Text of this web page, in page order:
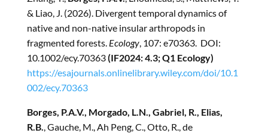
& Liao, J. (2026). Divergent temporal dynamics of
native and non-native insular arthropods in
fragmented forests. Ecology, 107: e70363. DOI:
10.1002/ecy.70363(IF2024: 4.3; Q1 Ecology)
https://esajournals.onlinelibrary.wiley.com/doi/10.1
002/ecy.70363
Borges, P.A.V., Morgado, L.N., Gabriel, R., Elias,
R.B. , Gauche, M., Ah Peng, C., Otto, R., de